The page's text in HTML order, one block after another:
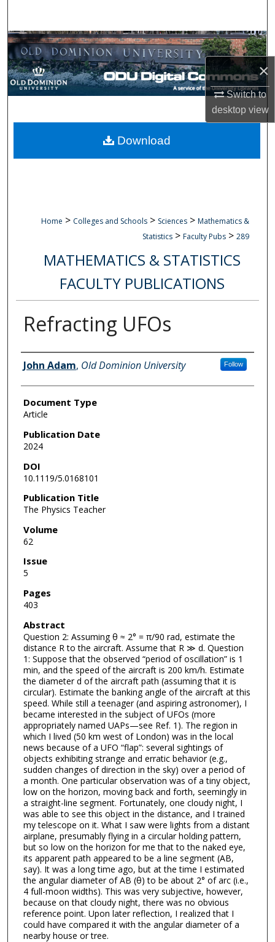
×
Switch to
desktopview
Browse Collections
My Account
Digital Commons Network™
Home > Colleges and Schools > Sciences > Mathematics &
Statistics > Faculty Pubs > 289
MATHEMATICS & STATISTICS
FACULTY PUBLICATIONS
Refracting UFOs
Authors
John Adam, Old Dominion University Follow
Document Type
Article
Publication Date
2024
DOI
10.1119/5.0168101
Publication Title
The Physics Teacher
Volume
62
Issue
5
Pages
403
Abstract
Question 2: Assuming θ ≈ 2° = π/90 rad, estimate the
distance R to the aircraft. Assume that R ≫ d. Question
1: Suppose that the observed “period of oscillation” is 1
min, and the speed of the aircraft is 200 km/h. Estimate
the diameter d of the aircraft path (assuming that it is
circular). Estimate the banking angle of the aircraft at this
speed. While still a teenager (and aspiring astronomer), I
became interested in the subject of UFOs (more
appropriately named UAPs—see Ref. 1). The region in
which I lived (50 km west of London) was in the local
news because of a UFO “flap”: several sightings of
objects exhibiting strange and erratic behavior (e.g.,
sudden changes of direction in the sky) over a period of
a month. One particular observation was of a tiny object,
low on the horizon, moving back and forth, seemingly in
a straight-line segment. Fortunately, one cloudy night, I
was able to see this object in the distance, and I trained
my telescope on it. What I saw were lights from a distant
airplane, presumably flying in a circular holding pattern,
but so low on the horizon for me that to the naked eye,
its apparent path appeared to be a line segment (AB,
say). It was a long time ago, but at the time I estimated
the angular diameter of AB (θ) to be about 2° of arc (i.e.,
4 full-moon widths). This was very subjective, however,
because on that cloudy night, there was no obvious
reference point. Upon later reflection, I realized that I
could have compared it with the angular diameter of a
nearby house or tree.
Download